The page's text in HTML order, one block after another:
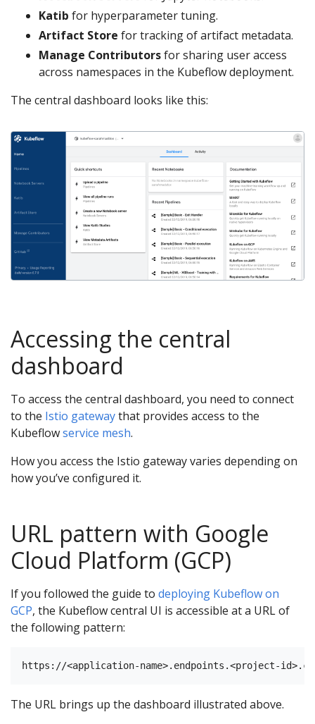
Katib for hyperparameter tuning.
Artifact Store for tracking of artifact metadata.
Manage Contributorsfor sharing user access
across namespaces in the Kubeflow deployment.
The central dashboard looks like this:
Accessing the central
dashboard
To access the central dashboard, you need to connect
to the Istio gatewaythat provides access to the
Kubeflowservice mesh.
How you access the Istio gateway varies depending on
how you’ve configured it.
URL pattern with Google
Cloud Platform (GCP)
If you followed the guide to deploying Kubeflow on
GCP, the Kubeflow central UI is accessible at a URL of
the following pattern:
The URL brings up the dashboard illustrated above.